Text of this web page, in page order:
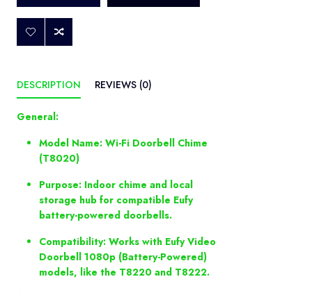
DESCRIPTION REVIEWS (0)
General:
Model Name: Wi-Fi Doorbell Chime
(T8020)
Purpose: Indoor chime and local
storage hub for compatible Eufy
battery-powered doorbells.
Compatibility: Works with Eufy Video
Doorbell 1080p (Battery-Powered)
models, like the T8220 and T8222.